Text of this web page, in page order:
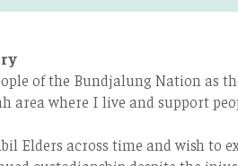
of the Bundjalung Nation as
area where I live and support
Elders across time and wish to